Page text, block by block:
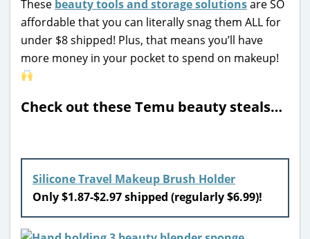
These beauty tools and storage solutionsare SO
affordable that you can literally snag them ALL for
under $8 shipped! Plus, that means you’ll have
more money in your pocket to spend on makeup!
Check out these Temu beauty steals…
Silicone Travel Makeup Brush Holder
Only $1.87-$2.97 shipped (regularly $6.99)!